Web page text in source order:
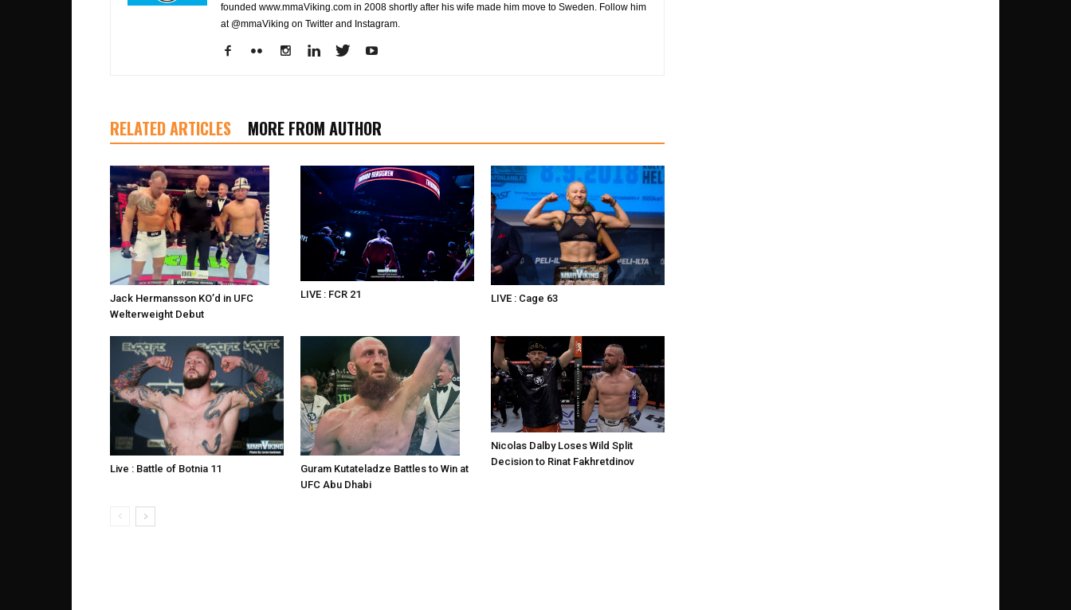
founded www.mmaViking.com in 2008 shortly after his wife made him move to Sweden. Follow him
at @mmaViking on Twitter and Instagram.
RELATED ARTICLES MORE FROM AUTHOR
Jack Hermansson KO’d in UFC
Welterweight Debut
LIVE : FCR 21 LIVE : Cage 63
Live : Battle of Botnia 11
Guram Kutateladze Battles to Win at
UFC Abu Dhabi
Nicolas Dalby Loses Wild Split
Decision to Rinat Fakhretdinov